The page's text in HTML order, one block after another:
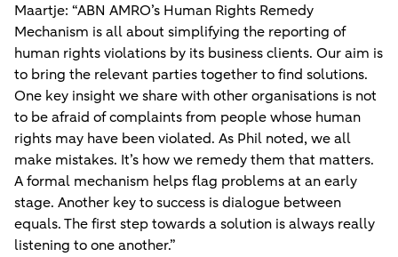
Maartje: “ABN AMRO’s Human Rights Remedy
Mechanism is all about simplifying the reporting of
human rights violations by its business clients. Our aim is
to bring the relevant parties together to find solutions.
One key insight we share with other organisations is not
to be afraid of complaints from people whose human
rights may have been violated. As Phil noted, we all
make mistakes. It’s how we remedy them that matters.
A formal mechanism helps flag problems at an early
stage. Another key to success is dialogue between
equals. The first step towards a solution is always really
listening to one another.”